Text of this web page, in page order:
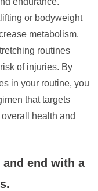
or bodyweight
metabolism.
routines
of injuries. By
in your routine, you
that targets
health and
end with a